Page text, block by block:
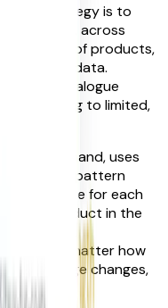
led strategy is to
range, across
millions of products,
based data.
on catalogue
leading to limited,
other hand, uses
and pattern
picture for each
every product in the
critically,
So no matter how
or range changes,